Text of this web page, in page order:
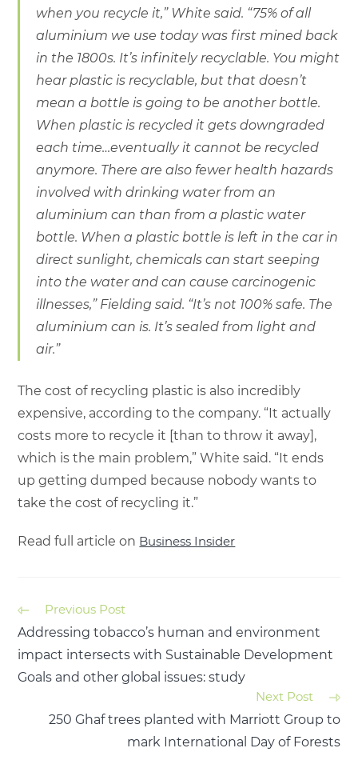
when you recycle it,” White said. “75% of all
aluminium we use today was first mined back
in the 1800s. It’s infinitely recyclable. You might
hear plastic is recyclable, but that doesn’t
mean a bottle is going to be another bottle.
When plastic is recycled it gets downgraded
each time…eventually it cannot be recycled
anymore. There are also fewer health hazards
involved with drinking water from an
aluminium can than from a plastic water
bottle. When a plastic bottle is left in the car in
direct sunlight, chemicals can start seeping
into the water and can cause carcinogenic
illnesses,” Fielding said. “It’s not 100% safe. The
aluminium can is. It’s sealed from light and
air.”
The cost of recycling plastic is also incredibly
expensive, according to the company. “It actually
costs more to recycle it [than to throw it away],
which is the main problem,” White said. “It ends
up getting dumped because nobody wants to
take the cost of recycling it.”
Read full article on Business Insider
Previous Post
Addressing tobacco’s human and environment
impact intersects with Sustainable Development
Goals and other global issues: study
Next Post
250 Ghaf trees planted with Marriott Group to
mark International Day of Forests